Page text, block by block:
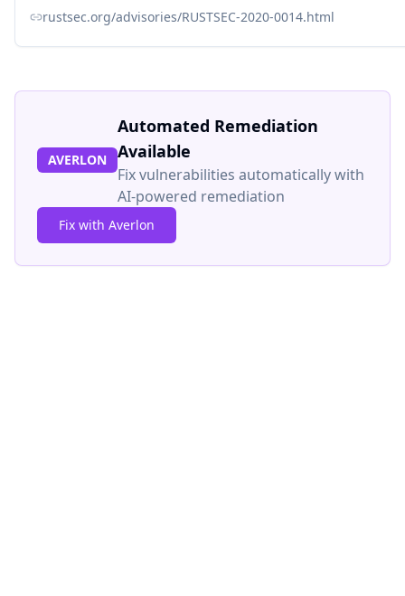
rustsec.org/advisories/RUSTSEC-2020-0014.html
AVERLON
Automated Remediation
Available
Fix vulnerabilities automatically with
AI-powered remediation
Fix with Averlon